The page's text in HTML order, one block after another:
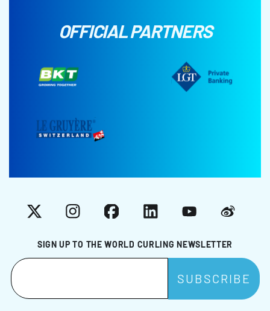
OFFICIAL PARTNERS
SIGN UP TO THE WORLD CURLING NEWSLETTER
X InstagramFacebookLinkedInYouTubeWeibo